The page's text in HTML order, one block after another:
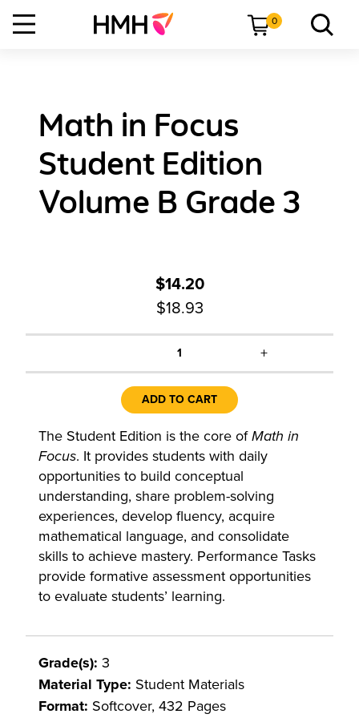
0
Math in Focus
Student Edition
Volume B Grade 3
$14.20
$18.93
1 +
ADD TO CART
The Student Edition is the core ofMath in
Focus. It provides students with daily
opportunities to build conceptual
understanding, share problem-solving
experiences, develop fluency, acquire
mathematical language, and consolidate
skills to achieve mastery. Performance Tasks
provide formative assessment opportunities
to evaluate students’ learning.
Grade(s): 3
Material Type: Student Materials
Format: Softcover, 432 Pages